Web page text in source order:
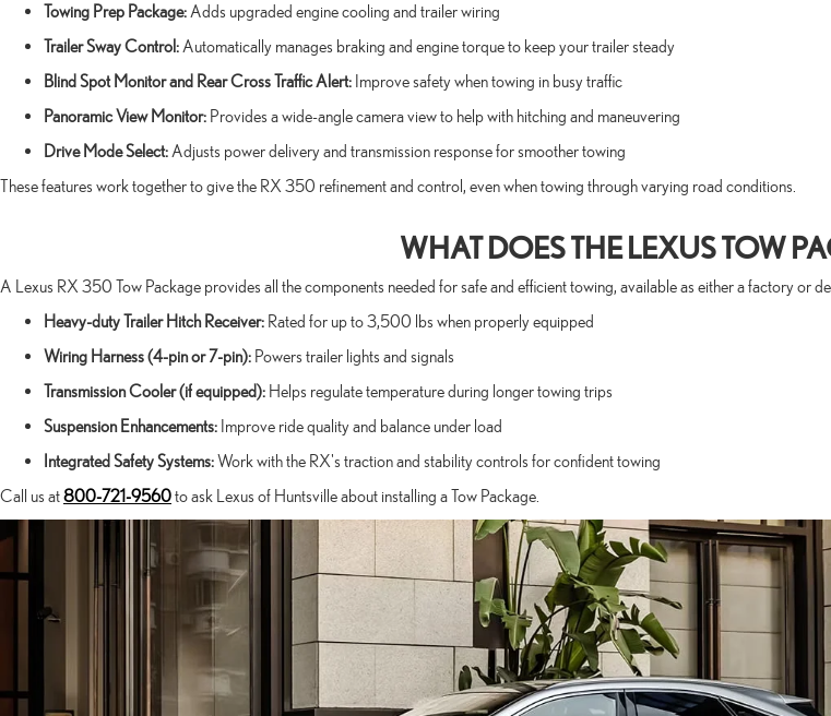
Towing Prep Package:Adds upgraded engine cooling and trailer wiring
Trailer Sway Control:Automatically manages braking and engine torque to keep your trailer steady
Blind Spot Monitor and Rear Cross Traffic Alert: Improve safety when towing in busy traffic
Panoramic View Monitor: Provides a wide-angle camera view to help with hitching and maneuvering
Drive Mode Select:Adjusts power delivery and transmission response for smoother towing
These features work together to give the RX 350 refinement and control, even when towing through varying road conditions.
WHAT DOES THE LEXUS TOW
A Lexus RX 350 Tow Package provides all the components needed for safe and efficient towing, available as either a factory or
Heavy-duty Trailer Hitch Receiver: Rated for up to 3,500 lbs when properly equipped
Wiring Harness (4-pin or 7-pin): Powers trailer lights and signals
Transmission Cooler (if equipped): Helps regulate temperature during longer towing trips
Suspension Enhancements: Improve ride quality and balance under load
Integrated Safety Systems:Work with the RX's traction and stability controls for confident towing
Call us at800-721-9560to ask Lexus of Huntsville about installing a Tow Package.